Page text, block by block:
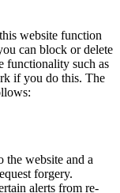
website function
can block or delete
functionality such as
if you do this. The
the website and a
forgery.
alerts from re-